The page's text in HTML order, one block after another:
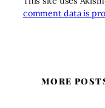
comment data is
MORE